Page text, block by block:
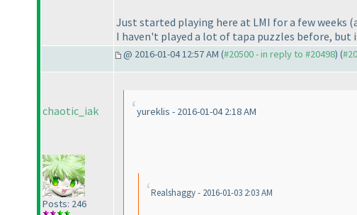
Just started playing here at LMI for a few weeks
I haven't played a lot of tapa puzzles before,
@ 2016-01-04 12:57 AM (#20500 - in reply to #20498) (
chaotic_iak
Posts: 246
yureklis - 2016-01-04 2:18 AM
Realshaggy - 2016-01-03 2:03 AM